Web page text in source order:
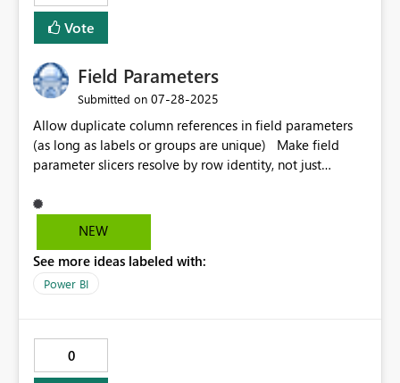
Vote
Field Parameters
Submitted on ‎07-28-2025
Allow duplicate column references in field parameters
(as long as labels or groups are unique) Make field
parameter slicers resolve by row identity, not just
field parameter UI
NEW
See more ideas labeled with:
Power BI
0